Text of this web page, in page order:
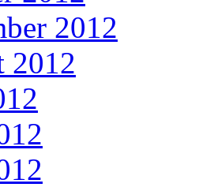
2012
2012